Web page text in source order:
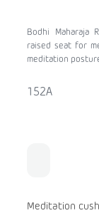
Bodhi Maharaja
raised seat for
meditation
152A
Meditation